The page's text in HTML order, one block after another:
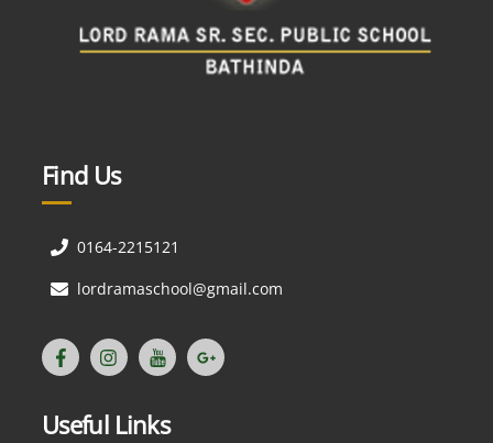
Find Us
0164-2215121
lordramaschool@gmail.com
Useful Links